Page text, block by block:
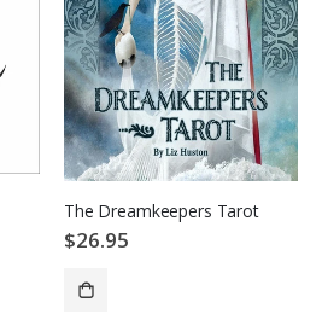
The Dreamkeepers Tarot
$26.95